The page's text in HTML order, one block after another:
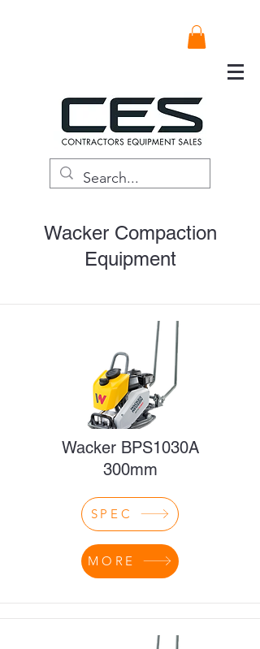
Wacker Compaction
Equipment
Wacker BPS1030A
300mm
SPEC
MORE